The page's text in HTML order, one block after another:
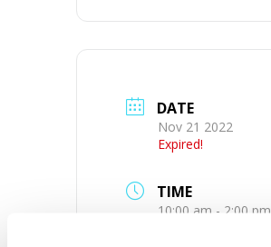
DATE
Nov 21 2022
Expired!
TIME
10:00 am - 2:00 pm